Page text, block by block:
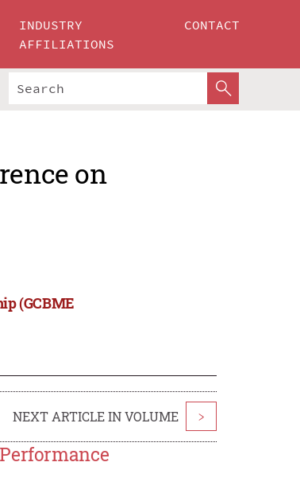
INDUSTRY
AFFILIATIONS
CONTACT
on
(GCBME
NEXT ARTICLE IN VOLUME >